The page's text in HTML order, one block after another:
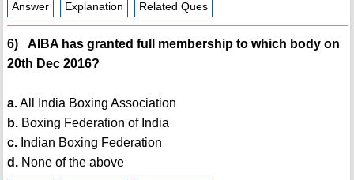
Answer Explanation Related Ques
6) AIBA has granted full membership to which body on
20th Dec 2016?
a.All India Boxing Association
b.Boxing Federation of India
c.Indian Boxing Federation
d.None of the above